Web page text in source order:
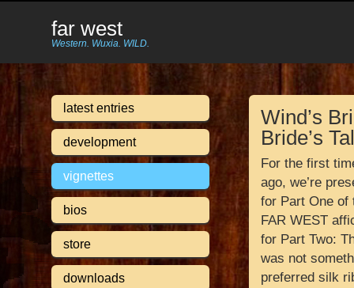
far west
Western. Wuxia. WILD.
latest entries
development
vignettes
bios
store
downloads
Wind’s
Bride’s
For the first
ago, we’re
for Part One of
FAR WEST
for Part Two:
was not
preferred silk